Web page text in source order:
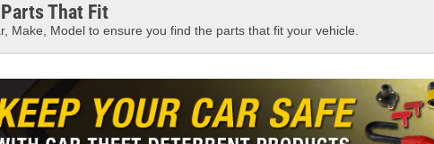
That Fit
Make, Model to ensure you find the parts that fit your vehicle.